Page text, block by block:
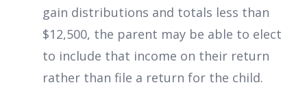
gain distributions and totals less than
$12,500, the parent may be able to elect
to include that income on their return
rather than file a return for the child.